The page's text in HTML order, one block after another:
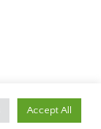
Accept All